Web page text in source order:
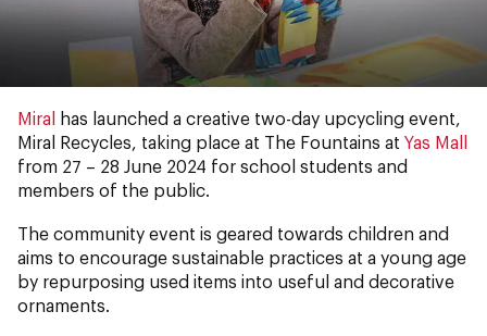
Miral has launched a creative two-day upcycling event,
Miral Recycles, taking place at The Fountains at Yas Mall
from 27 – 28 June 2024 for school students and
members of the public.
The community event is geared towards children and
aims to encourage sustainable practices at a young age
by repurposing used items into useful and decorative
ornaments.